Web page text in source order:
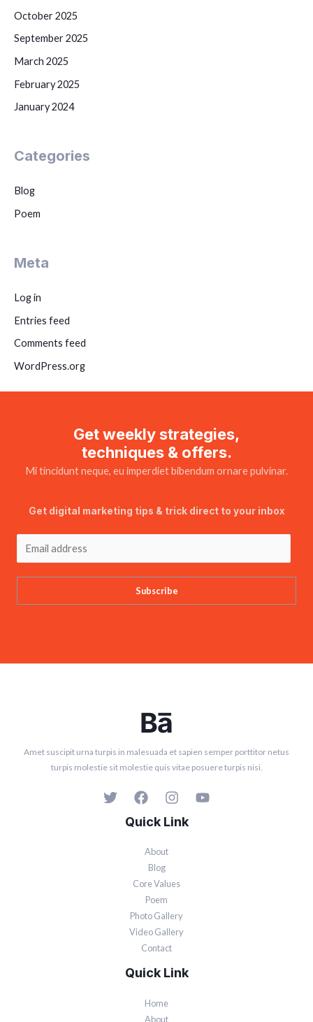
October 2025
September 2025
March 2025
February 2025
January 2024
Categories
Blog
Poem
Meta
Log in
Entries feed
Comments feed
WordPress.org
Get weekly strategies,
techniques & offers.
Mi tincidunt neque, eu imperdiet bibendum ornare pulvinar.
Get digital marketing tips & trick direct to your inbox
Subscribe
Amet suscipit urna turpis in malesuada et sapien semper porttitor netus
turpis molestie sit molestie quis vitae posuere turpis nisi.
Quick Link
About
Blog
Core Values
Poem
Photo Gallery
Video Gallery
Contact
Quick Link
Home
About